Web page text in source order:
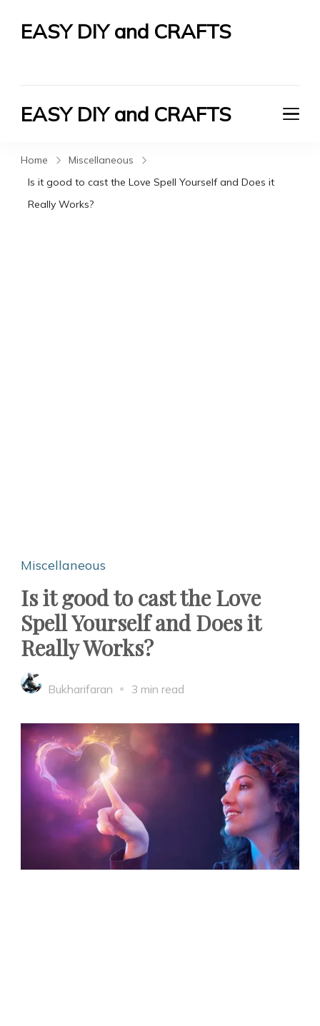
EASY DIY and CRAFTS
EASY DIY and CRAFTS
Home
Miscellaneous
Is it good to cast the Love Spell Yourself and Does it
Really Works?
Miscellaneous
Is it good to cast the Love
Spell Yourself and Does it
Really Works?
Bukharifaran 3 min read